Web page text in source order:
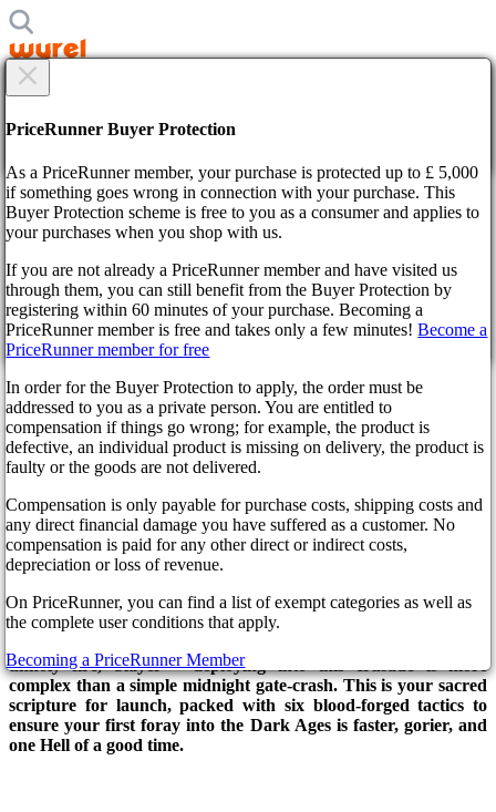
Home
News
DOOM: The Dark Ages – Your Ultimate Guide to Launch
Domination &amp; Ripping Demons a New One
DOOM: The Dark Ages – Your
Ultimate Guide to Launch
Domination & Ripping
Demons a New One
a year ago
to breach containment! Bethesda’s techno-medieval maelstrom
is thundering towards us, promising a brutally heavy, "iron
unholy fire, Slayer – deploying into this crusade is more
complex than a simple midnight gate-crash. This is your sacred
scripture for launch, packed with six blood-forged tactics to
ensure your first foray into the Dark Ages is faster, gorier, and
one Hell of a good time.
×
Are you sure?
By confirming the delivery, you agree that the order has been
received. This action cannot be reversed.
Continue! Back
PriceRunner Buyer Protection
As a PriceRunner member, your purchase is protected up to £ 5,000
if something goes wrong in connection with your purchase. This
Buyer Protection scheme is free to you as a consumer and applies to
your purchases when you shop with us.
If you are not already a PriceRunner member and have visited us
through them, you can still benefit from the Buyer Protection by
registering within 60 minutes of your purchase. Becoming a
PriceRunner member is free and takes only a few minutes!Become a
PriceRunner member for free
In order for the Buyer Protection to apply, the order must be
addressed to you as a private person. You are entitled to
compensation if things go wrong; for example, the product is
defective, an individual product is missing on delivery, the product is
faulty or the goods are not delivered.
Compensation is only payable for purchase costs, shipping costs and
any direct financial damage you have suffered as a customer. No
compensation is paid for any other direct or indirect costs,
depreciation or loss of revenue.
On PriceRunner, you can find a list of exempt categories as well as
the complete user conditions that apply.
Becoming a PriceRunner Member